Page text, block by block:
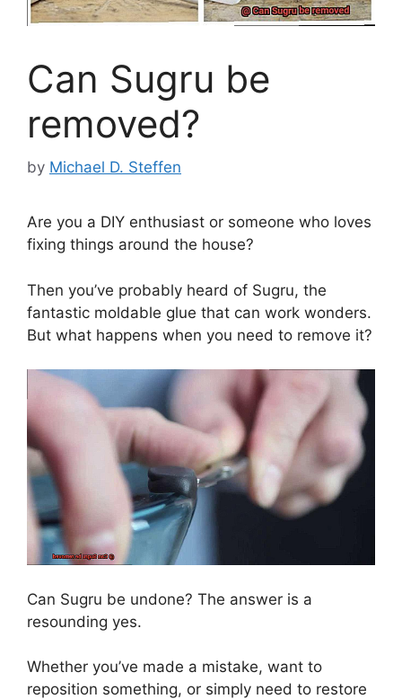
Can Sugru be
removed?
by Michael D. Steffen
Are you a DIY enthusiast or someone who loves
fixing things around the house?
Then you’ve probably heard of Sugru, the
fantastic moldable glue that can work wonders.
But what happens when you need to remove it?
Can Sugru be undone? The answer is a
resounding yes.
Whether you’ve made a mistake, want to
reposition something, or simply need to restore